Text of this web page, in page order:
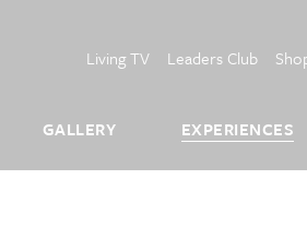
GALLERY EXPERIENCES
Living TV Leaders Club